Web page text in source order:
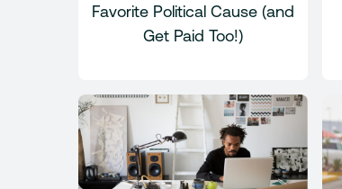
Favorite Political Cause (and
Get Paid Too!)